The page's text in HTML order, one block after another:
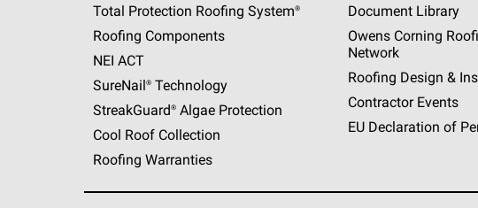
Total Protection Roofing System®
Roofing Components
NEI ACT
SureNail®Technology
StreakGuard®Algae Protection
Cool Roof Collection
Roofing Warranties
Document Library
Owens Corning
Network
Roofing Design &
Contractor Events
EU Declaration of